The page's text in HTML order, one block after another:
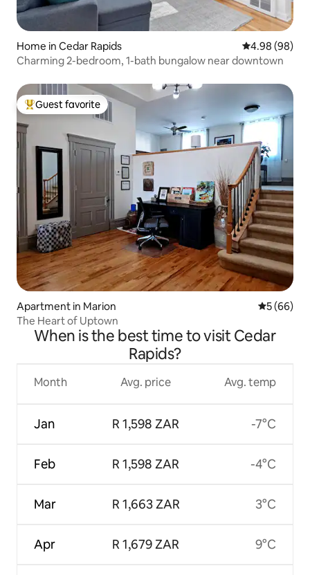
Home in Cedar Rapids 4.98 out of 5
4.98 (98)
Charming 2-bedroom, 1-bath bungalow near downtown
Top guest favorite
Guest favorite
Apartment in Marion 5 out of 5
5 (66)
The Heart of Uptown
When is the best time to visit Cedar
Rapids?
Month
Jan
Feb
Mar
Apr
Avg. price
R 1,598 ZAR
R 1,598 ZAR
R 1,663 ZAR
R 1,679 ZAR
Avg. temp
-7°C
-4°C
3°C
9°C